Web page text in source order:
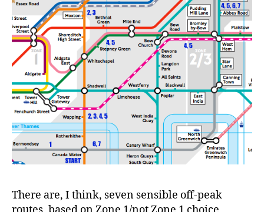
There are, I think, seven sensible off-peak